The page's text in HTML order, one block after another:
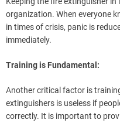
organization. When everyone
in times of crisis, panic is
immediately.
Training is Fundamental:
Another critical factor is
extinguishers is useless if
correctly. It is important to